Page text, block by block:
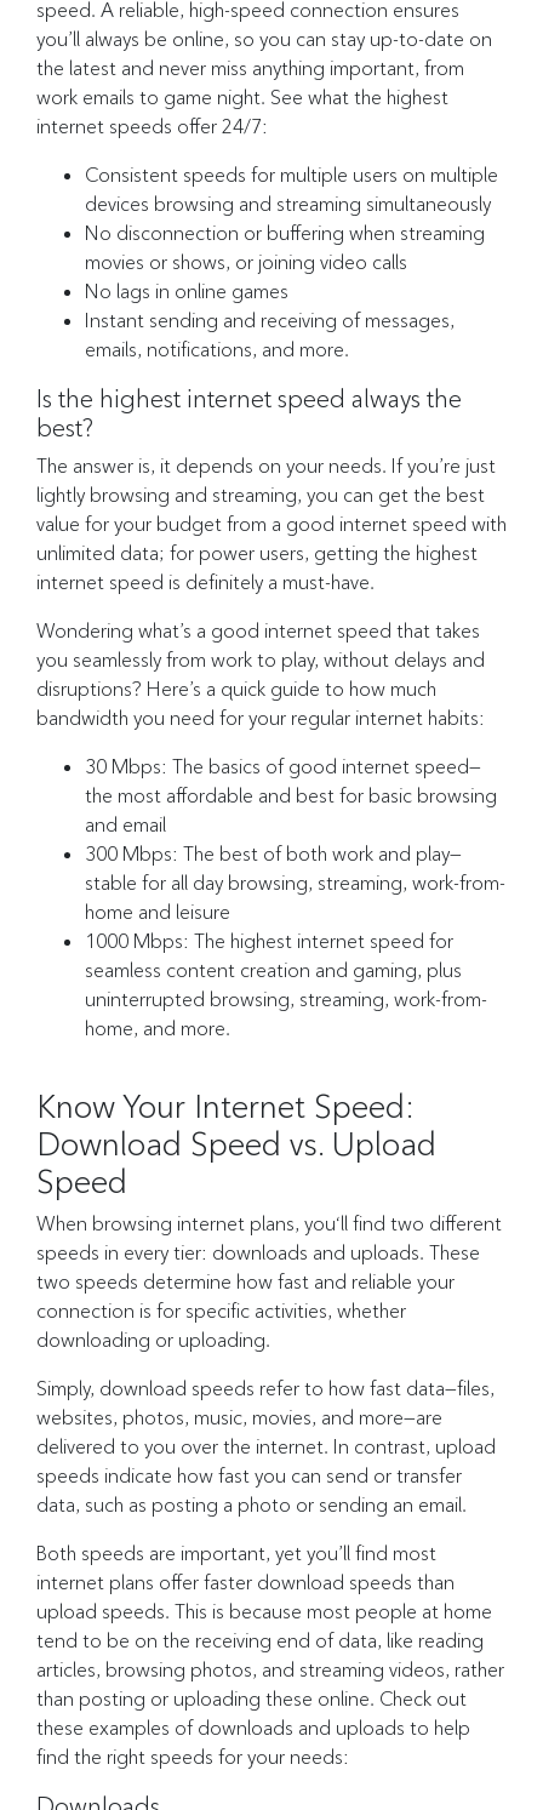
speed. A reliable, high-speed connection ensures
you’ll always be online, so you can stay up-to-date on
the latest and never miss anything important, from
work emails to game night. See what the highest
internet speeds offer 24/7:
Consistent speeds for multiple users on multiple
devices browsing and streaming simultaneously
No disconnection or buffering when streaming
movies or shows, or joining video calls
No lags in online games
Instant sending and receiving of messages,
emails, notifications, and more.
Is the highest internet speed always the
best?
The answer is, it depends on your needs. If you’re just
lightly browsing and streaming, you can get the best
value for your budget from a good internet speed with
unlimited data; for power users, getting the highest
internet speed is definitely a must-have.
Wondering what’s a good internet speed that takes
you seamlessly from work to play, without delays and
disruptions? Here’s a quick guide to how much
bandwidth you need for your regular internet habits:
30 Mbps: The basics of good internet speed—
the most affordable and best for basic browsing
and email
300 Mbps: The best of both work and play—
stable for all day browsing, streaming, work-from-
home and leisure
1000 Mbps: The highest internet speed for
seamless content creation and gaming, plus
uninterrupted browsing, streaming, work-from-
home, and more.
Know Your Internet Speed:
Download Speed vs. Upload
Speed
When browsing internet plans, you‘ll find two different
speeds in every tier: downloads and uploads. These
two speeds determine how fast and reliable your
connection is for specific activities, whether
downloading or uploading.
Simply, download speeds refer to how fast data—files,
websites, photos, music, movies, and more—are
delivered to you over the internet. In contrast, upload
speeds indicate how fast you can send or transfer
data, such as posting a photo or sending an email.
Both speeds are important, yet you’ll find most
internet plans offer faster download speeds than
upload speeds. This is because most people at home
tend to be on the receiving end of data, like reading
articles, browsing photos, and streaming videos, rather
than posting or uploading these online. Check out
these examples of downloads and uploads to help
find the right speeds for your needs: